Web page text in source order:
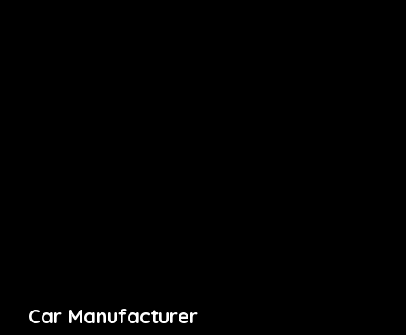
Car Manufacturer